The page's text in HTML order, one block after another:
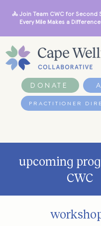
DONATE
🚴 Join Team CWC for Second
Every Mile Makes a
PRACTITIONER
upcoming
CWC